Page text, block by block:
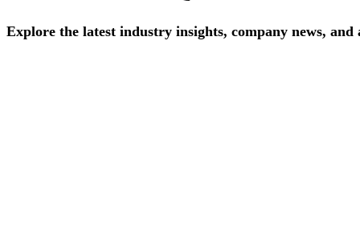
Explore the latest industry insights, company news, and